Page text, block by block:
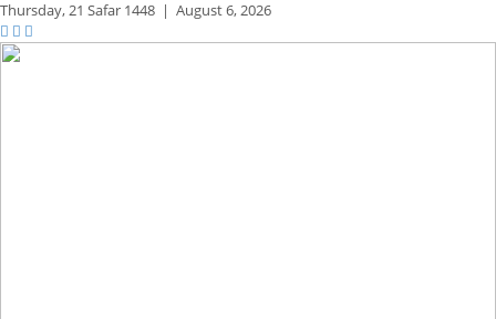
Thursday,21 Safar 1448 | August 6, 2026